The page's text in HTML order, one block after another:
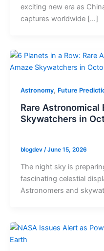
exciting new era as
captures worldwide […]
Astronomy, Future
Rare Astronomical
Skywatchers in
blogdev /June 15, 2026
The night sky is
fascinating celestial
Astronomers and